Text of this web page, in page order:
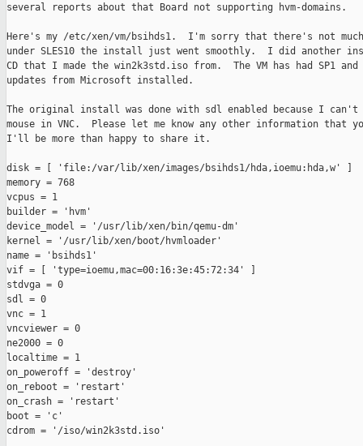
several reports about that Board not supporting hvm-domains.
Here's my /etc/xen/vm/bsihds1.  I'm sorry that there's not
under SLES10 the install just went smoothly.  I did another
CD that I made the win2k3std.iso from.  The VM has had SP1
updates from Microsoft installed.
The original install was done with sdl enabled because I can't
mouse in VNC.  Please let me know any other information that
I'll be more than happy to share it.
disk = [ 'file:/var/lib/xen/images/bsihds1/hda,ioemu:hda,w' ]
memory = 768
vcpus = 1
builder = 'hvm'
device_model = '/usr/lib/xen/bin/qemu-dm'
kernel = '/usr/lib/xen/boot/hvmloader'
name = 'bsihds1'
vif = [ 'type=ioemu,mac=00:16:3e:45:72:34' ]
stdvga = 0
sdl = 0
vnc = 1
vncviewer = 0
ne2000 = 0
localtime = 1
on_poweroff = 'destroy'
on_reboot = 'restart'
on_crash = 'restart'
boot = 'c'
cdrom = '/iso/win2k3std.iso'